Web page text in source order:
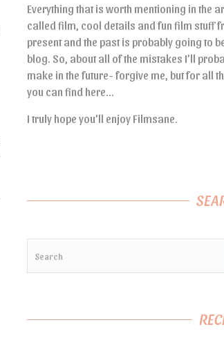
Everything that is worth mentioning in the
called film, cool details and fun film stuff
present and the past is probably going to
blog. So, about all of the mistakes I’ll
make in the future- forgive me, but for all
you can find here…
I truly hope you’ll enjoy Filmsane.